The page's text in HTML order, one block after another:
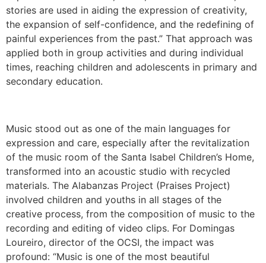
stories are used in aiding the expression of creativity,
the expansion of self-confidence, and the redefining of
painful experiences from the past.” That approach was
applied both in group activities and during individual
times, reaching children and adolescents in primary and
secondary education.
Music stood out as one of the main languages ​​for
expression and care, especially after the revitalization
of the music room of the Santa Isabel Children’s Home,
transformed into an acoustic studio with recycled
materials. The Alabanzas Project (Praises Project)
involved children and youths in all stages of the
creative process, from the composition of music to the
recording and editing of video clips. For Domingas
Loureiro, director of the OCSI, the impact was
profound: “Music is one of the most beautiful